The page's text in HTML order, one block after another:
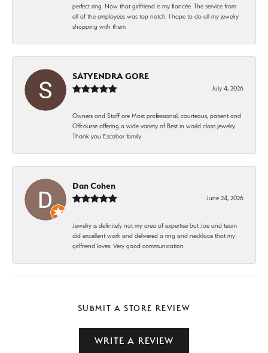
perfect ring. Now that girlfriend is my fiancée. The service from
all of the employees was top notch. I hope to do all my jewelry
shopping with them.
SATYENDRA GORE
July 4, 2026
Owners and Staff are Most professional, courteous, patient and
Offcourse offering a wide variety of Best in world class jewelry.
Thank you Escobar family.
Dan Cohen
June 24, 2026
Jewelry is definitely not my area of expertise but Joe and team
did excellent work and delivered a ring and necklace that my
girlfriend loves. Very good communication.
SUBMIT A STORE REVIEW
WRITE A REVIEW